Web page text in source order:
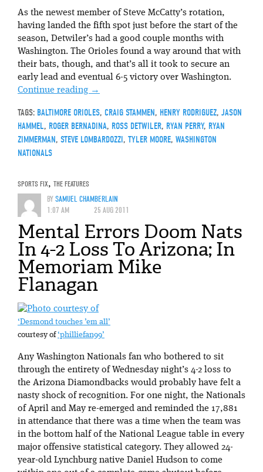
As the newest member of Steve McCatty’s rotation,
having landed the fifth spot just before the start of the
season, Detwiler’s had a good couple months with
Washington. The Orioles found a way around that with
their bats, though, and that’s all it took to secure an
early lead and eventual 6-5 victory over Washington.
Continue reading →
TAGS: BALTIMORE ORIOLES, CRAIG STAMMEN, HENRY RODRIGUEZ, JASON
HAMMEL, ROGER BERNADINA, ROSS DETWILER, RYAN PERRY, RYAN
ZIMMERMAN, STEVE LOMBARDOZZI, TYLER MOORE, WASHINGTON
NATIONALS
SPORTS FIX, THE FEATURES
BYSAMUEL CHAMBERLAIN
1:07 AM
25 AUG 2011
Mental Errors Doom Nats
In 4-2 Loss To Arizona; In
Memoriam Mike
Flanagan
‘Desmond touches ’em all’
courtesy of‘philliefan99’
Any Washington Nationals fan who bothered to sit
through the entirety of Wednesday night’s 4-2 loss to
the Arizona Diamondbacks would probably have felt a
nasty shock of recognition. For one night, the Nationals
of April and May re-emerged and reminded the 17,881
in attendance that there was a time when the team was
in the bottom half of the National League table in every
major offensive statistical category. They allowed 24-
year-old Lynchburg native Daniel Hudson to come